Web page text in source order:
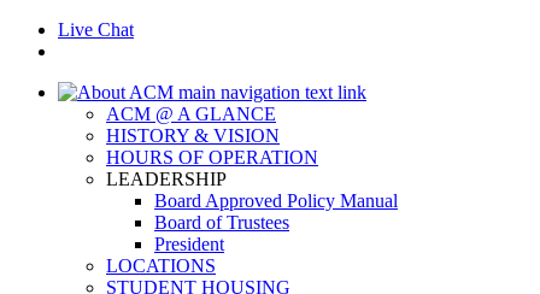
Live Chat
ACM @ A GLANCE
HISTORY & VISION
HOURS OF OPERATION
LEADERSHIP
Board Approved Policy Manual
Board of Trustees
President
LOCATIONS
STUDENT HOUSING